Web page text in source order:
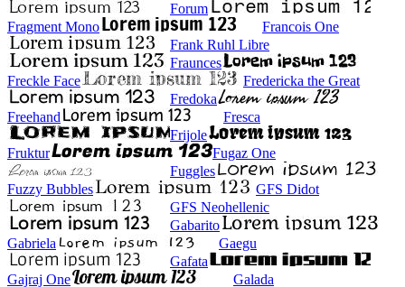
Forum
Fragment Mono
Francois One
Frank Ruhl Libre
Fraunces
Freckle Face
Fredericka the Great
Fredoka
Freehand
Fresca
Frijole
Fruktur
Fugaz One
Fuggles
Fuzzy Bubbles
GFS Didot
GFS Neohellenic
Gabarito
Gabriela
Gaegu
Gafata
Gajraj One
Galada